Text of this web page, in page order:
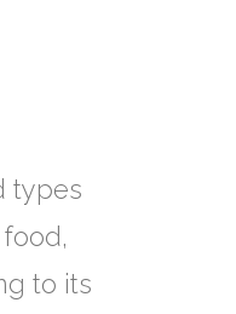
types
to its